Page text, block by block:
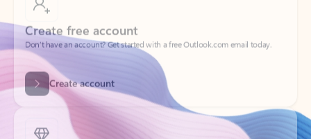
Don’t have an account? Get started with a free Outlook.com email today.
Create account
Try Microsoft 365
Get the best Outlook experience with a Microsoft 365 subscription.